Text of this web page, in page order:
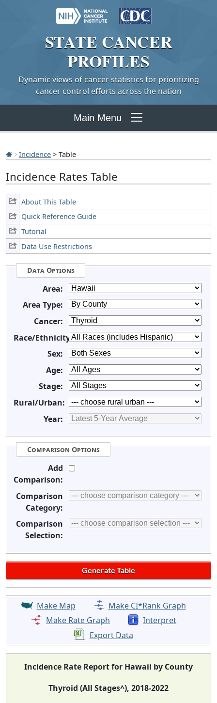
STATE CANCER
PROFILES
Dynamic views of cancer statistics for prioritizing
cancer control efforts across the nation
Main Menu
Incidence > Table
Incidence Rates Table
About This Table
Quick Reference Guide
Tutorial
Data Use Restrictions
Data Options
Area:
Area Type:
Cancer:
Race/Ethnicity:
Sex:
Age:
Stage:
Rural/Urban:
Year:
Comparison Options
Add
Comparison:
Comparison
Category:
Comparison
Selection:
Make Map
Make CI*Rank Graph
Make Rate Graph
Interpret
Export Data
Incidence Rate Report for Hawaii by County
Thyroid (All Stages^), 2018-2022